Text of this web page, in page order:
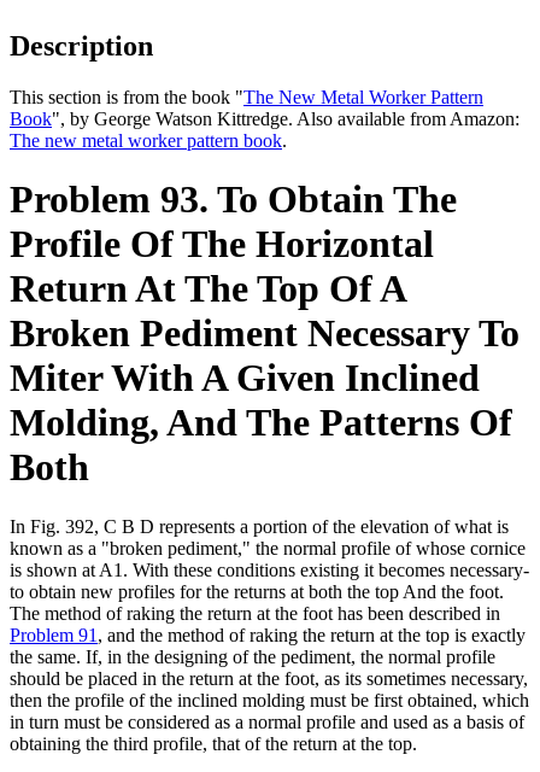
Description
This section is from the book "The New Metal Worker Pattern
Book", by George Watson Kittredge. Also available from Amazon:
The new metal worker pattern book.
Problem 93. To Obtain The
Profile Of The Horizontal
Return At The Top Of A
Broken Pediment Necessary To
Miter With A Given Inclined
Molding, And The Patterns Of
Both
In Fig. 392, C B D represents a portion of the elevation of what is
known as a "broken pediment," the normal profile of whose cornice
is shown at A1. With these conditions existing it becomes necessary-
to obtain new profiles for the returns at both the top And the foot.
The method of raking the return at the foot has been described in
Problem 91 , and the method of raking the return at the top is exactly
the same. If, in the designing of the pediment, the normal profile
should be placed in the return at the foot, as its sometimes necessary,
then the profile of the inclined molding must be first obtained, which
in turn must be considered as a normal profile and used as a basis of
obtaining the third profile, that of the return at the top.